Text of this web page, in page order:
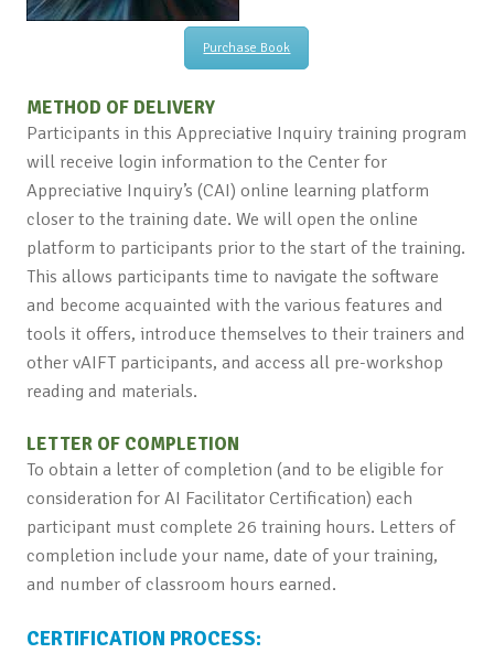
Purchase Book
METHOD OF DELIVERY
Participants in this Appreciative Inquiry training program
will receive login information to the Center for
Appreciative Inquiry’s (CAI) online learning platform
closer to the training date. We will open the online
platform to participants prior to the start of the training.
This allows participants time to navigate the software
and become acquainted with the various features and
tools it offers, introduce themselves to their trainers and
other vAIFT participants, and access all pre-workshop
reading and materials.
LETTER OF COMPLETION
To obtain a letter of completion (and to be eligible for
consideration for AI Facilitator Certification) each
participant must complete 26 training hours. Letters of
completion include your name, date of your training,
and number of classroom hours earned.
CERTIFICATION PROCESS: